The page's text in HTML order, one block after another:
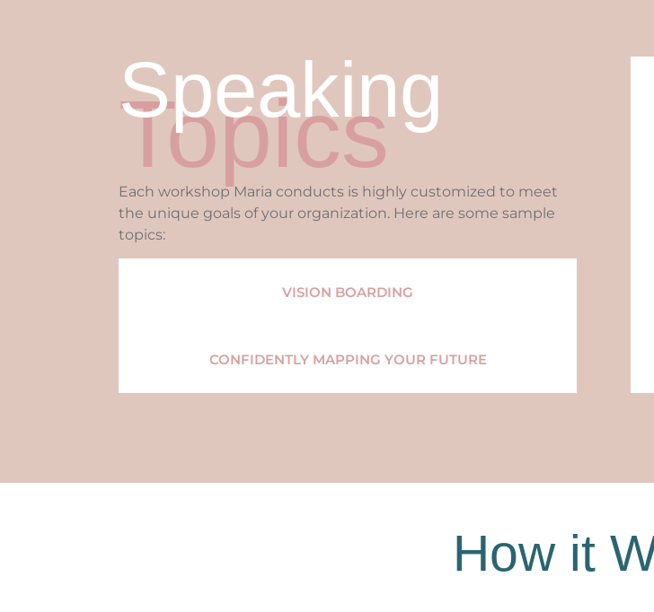
Speaking
Topics
Each workshop Maria conducts is highly customized to meet
the unique goals of your organization. Here are some sample
topics:
VISION BOARDING
CONFIDENTLY MAPPING YOUR FUTURE
How it